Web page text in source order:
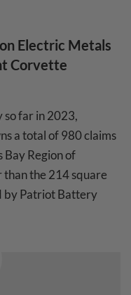
Electric Metals
Corvette
far in 2023,
a total of 980 claims
Bay Region of
than the 214 square
by Patriot Battery